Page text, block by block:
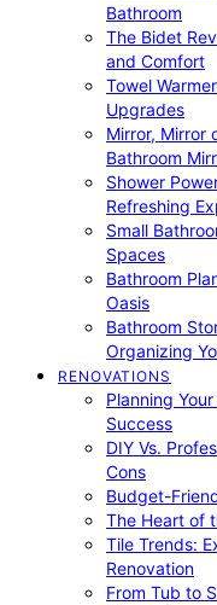
Bathroom
The Bidet
and Comfort
Towel
Upgrades
Mirror, Mirror
Bathroom
Shower
Refreshing
Small
Spaces
Bathroom
Oasis
Bathroom
Organizing
RENOVATIONS
Planning
Success
DIY Vs.
Cons
Budget-
The Heart of
Tile Trends:
Renovation
From Tub to